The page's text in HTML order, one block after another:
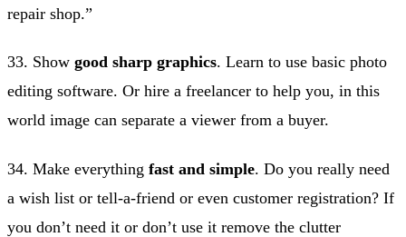
repair shop.”
33. Show good sharp graphics. Learn to use basic photo
editing software. Or hire a freelancer to help you, in this
world image can separate a viewer from a buyer.
34. Make everything fast and simple. Do you really need
a wish list or tell-a-friend or even customer registration? If
you don’t need it or don’t use it remove the clutter